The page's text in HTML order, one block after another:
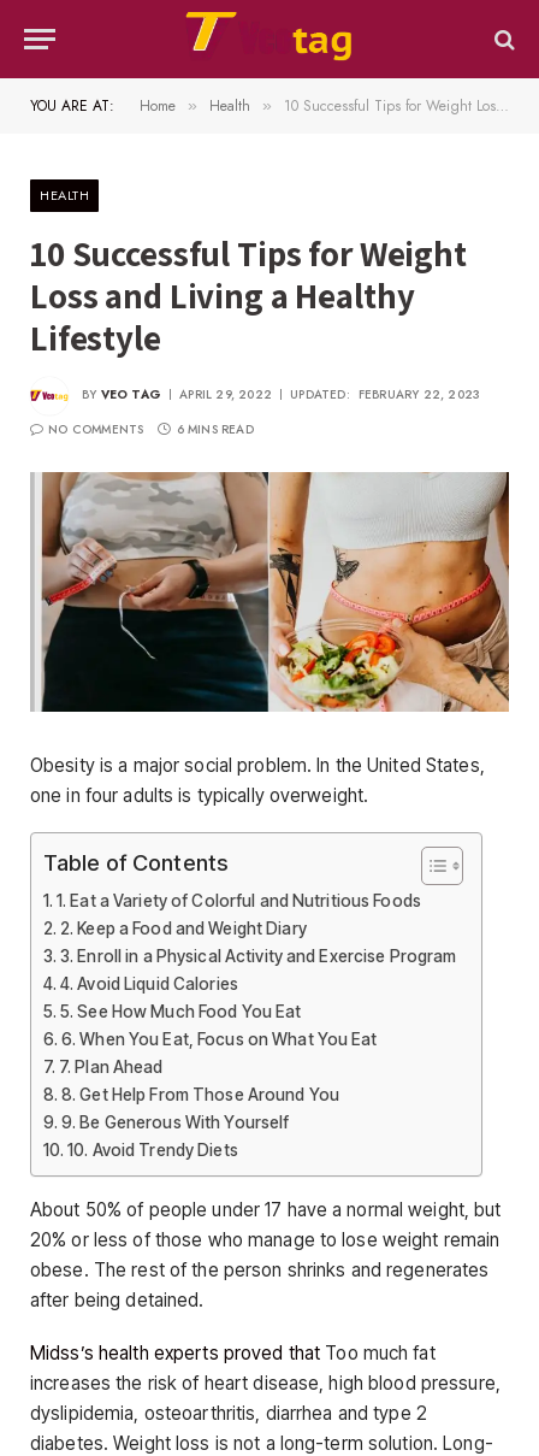
YOU ARE AT: Home » Health » 10 Successful Tips for Weight Loss and Living a Healthy Lifestyle
HEALTH
10 Successful Tips for Weight
Loss and Living a Healthy
Lifestyle
BY VEO TAG APRIL 29, 2022 UPDATED: FEBRUARY 22, 2023
NO COMMENTS
6 MINS READ
Obesity is a major social problem. In the United States,
one in four adults is typically overweight.
Table of Contents
1. Eat a Variety of Colorful and Nutritious Foods
2. Keep a Food and Weight Diary
3. Enroll in a Physical Activity and Exercise Program
4. Avoid Liquid Calories
5. See How Much Food You Eat
6. When You Eat, Focus on What You Eat
7. Plan Ahead
8. Get Help From Those Around You
9. Be Generous With Yourself
10. Avoid Trendy Diets
About 50% of people under 17 have a normal weight, but
20% or less of those who manage to lose weight remain
obese. The rest of the person shrinks and regenerates
after being detained.
Midss’s health experts proved that Too much fat
increases the risk of heart disease, high blood pressure,
dyslipidemia, osteoarthritis, diarrhea and type 2
diabetes. Weight loss is not a long-term solution. Long-